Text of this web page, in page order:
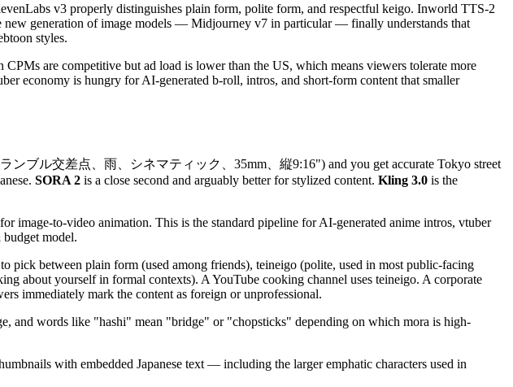
v3 properly distinguishes plain form, polite form, and respectful keigo. Inworld TTS-2
new generation of image models — Midjourney v7 in particular — finally understands that
styles.
are competitive but ad load is lower than the US, which means viewers tolerate more
economy is hungry for AI-generated b-roll, intros, and short-form content that smaller
ンブル交差点、雨、シネマティック、35mm、縦9:16") and you get accurate Tokyo street
SORA 2 is a close second and arguably better for stylized content. Kling 3.0 is the
for image-to-video animation. This is the standard pipeline for AI-generated anime intros, vtuber
model.
pick between plain form (used among friends), teineigo (polite, used in most public-facing
about yourself in formal contexts). A YouTube cooking channel uses teineigo. A corporate
immediately mark the content as foreign or unprofessional.
and words like "hashi" mean "bridge" or "chopsticks" depending on which mora is high-
with embedded Japanese text — including the larger emphatic characters used in